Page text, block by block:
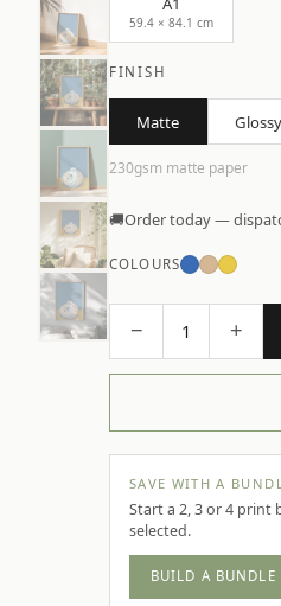
59.4 × 84.1 cm
FINISH
Matte Glossy
230gsm matte paper
🚚Order today —
COLOURS
− 1 +
SAVE WITH A
Start a 2, 3 or 4 print
selected.
BUILD A BUNDLE